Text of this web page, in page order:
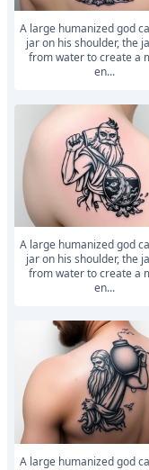
A large humanized god carrying a
jar on his shoulder, the
from water to create a
en...
A large humanized god carrying a
jar on his shoulder, the
from water to create a
en...
A large humanized god carrying a